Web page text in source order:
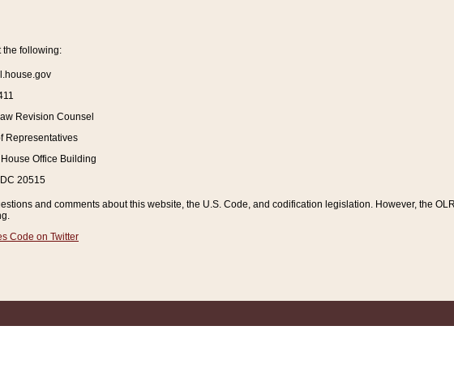
the following:
Revision Counsel
Representatives
Office Building
20515
and comments about this website, the U.S. Code, and codification legislation. However, the
Code on Twitter